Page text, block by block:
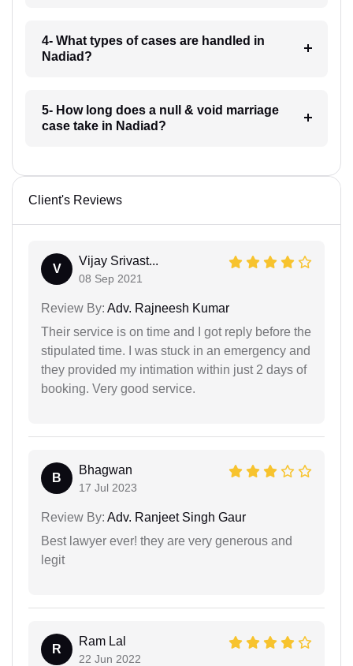
4- What types of cases are handled in
Nadiad?
5- How long does a null & void marriage
case take in Nadiad?
Client's Reviews
V
Vijay Srivast...
08 Sep 2021
Review By: Adv. Rajneesh Kumar
Their service is on time and I got reply before the
stipulated time. I was stuck in an emergency and
they provided my intimation within just 2 days of
booking. Very good service.
B
Bhagwan
17 Jul 2023
Review By: Adv. Ranjeet Singh Gaur
Best lawyer ever! they are very generous and
legit
R
Ram Lal
22 Jun 2022